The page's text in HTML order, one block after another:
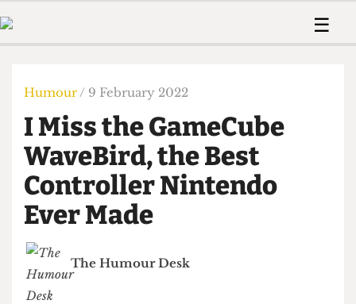
Members
Member
The Time Machine
☰
Humour
Print Edition
The Digestive
About Us
Contact
Member Resources
🔍
The Time Machine
Humour / 9 February 2022
I Miss the GameCube
WaveBird, the Best
Controller Nintendo
Ever Made